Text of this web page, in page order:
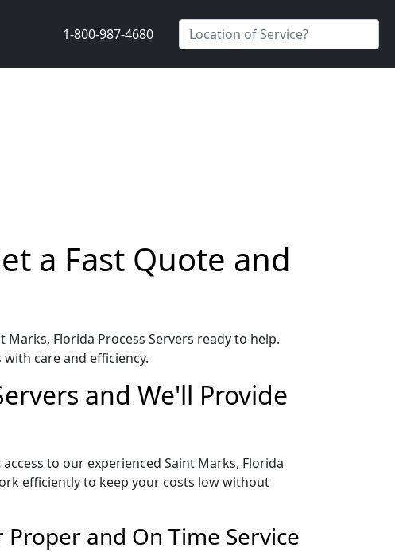
1-800-987-4680
a Fast Quote and
Florida Process Servers ready to help.
care and efficiency.
and We'll Provide
to our experienced Saint Marks, Florida
efficiently to keep your costs low without
Proper and On Time Service